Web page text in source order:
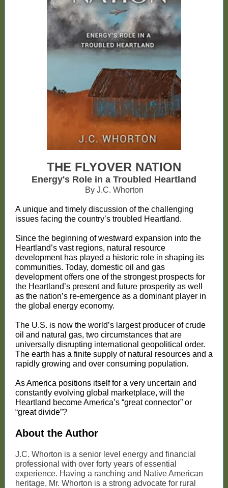
THE FLYOVER NATION
Energy's Role in a Troubled Heartland
By J.C. Whorton
A unique and timely discussion of the challenging
issues facing the country’s troubled Heartland.
Since the beginning of westward expansion into the
Heartland’s vast regions, natural resource
development has played a historic role in shaping its
communities. Today, domestic oil and gas
development offers one of the strongest prospects for
the Heartland’s present and future prosperity as well
as the nation’s re-emergence as a dominant player in
the global energy economy.
The U.S. is now the world’s largest producer of crude
oil and natural gas, two circumstances that are
universally disrupting international geopolitical order.
The earth has a finite supply of natural resources and a
rapidly growing and over consuming population.
As America positions itself for a very uncertain and
constantly evolving global marketplace, will the
Heartland become America’s “great connector” or
“great divide”?
About the Author
J.C. Whorton is a senior level energy and financial
professional with over forty years of essential
experience. Having a ranching and Native American
heritage, Mr. Whorton is a strong advocate for rural